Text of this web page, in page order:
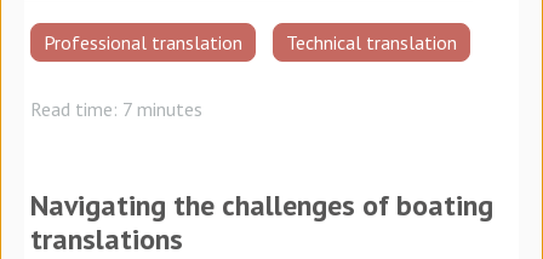
Professional translation Technical translation
Read time: 7 minutes
Navigating the challenges of boating
translations